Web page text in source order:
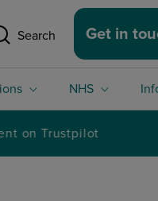
Search Get in
NHS